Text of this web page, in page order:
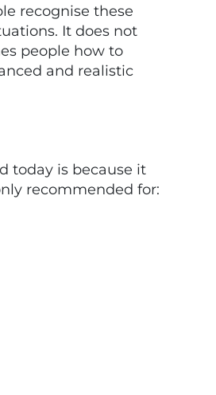
recognise these
It does not
people how to
and realistic
today is because it
recommended for: